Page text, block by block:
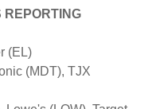
REPORTING
(EL)
(MDT), TJX